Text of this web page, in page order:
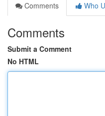
Comments
Who
Comments
Submit a Comment
No HTML